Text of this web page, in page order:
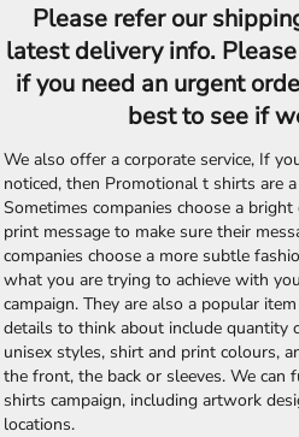
Please refer our
latest delivery info.
if you need an urgent
best to see if
We also offer a corporate service, If
noticed, then Promotional t shirts are
Sometimes companies choose a
print message to make sure their
companies choose a more subtle
what you are trying to achieve with
campaign. They are also a popular
details to think about include quantity
unisex styles, shirt and print colours,
the front, the back or sleeves. We
shirts campaign, including artwork
locations.